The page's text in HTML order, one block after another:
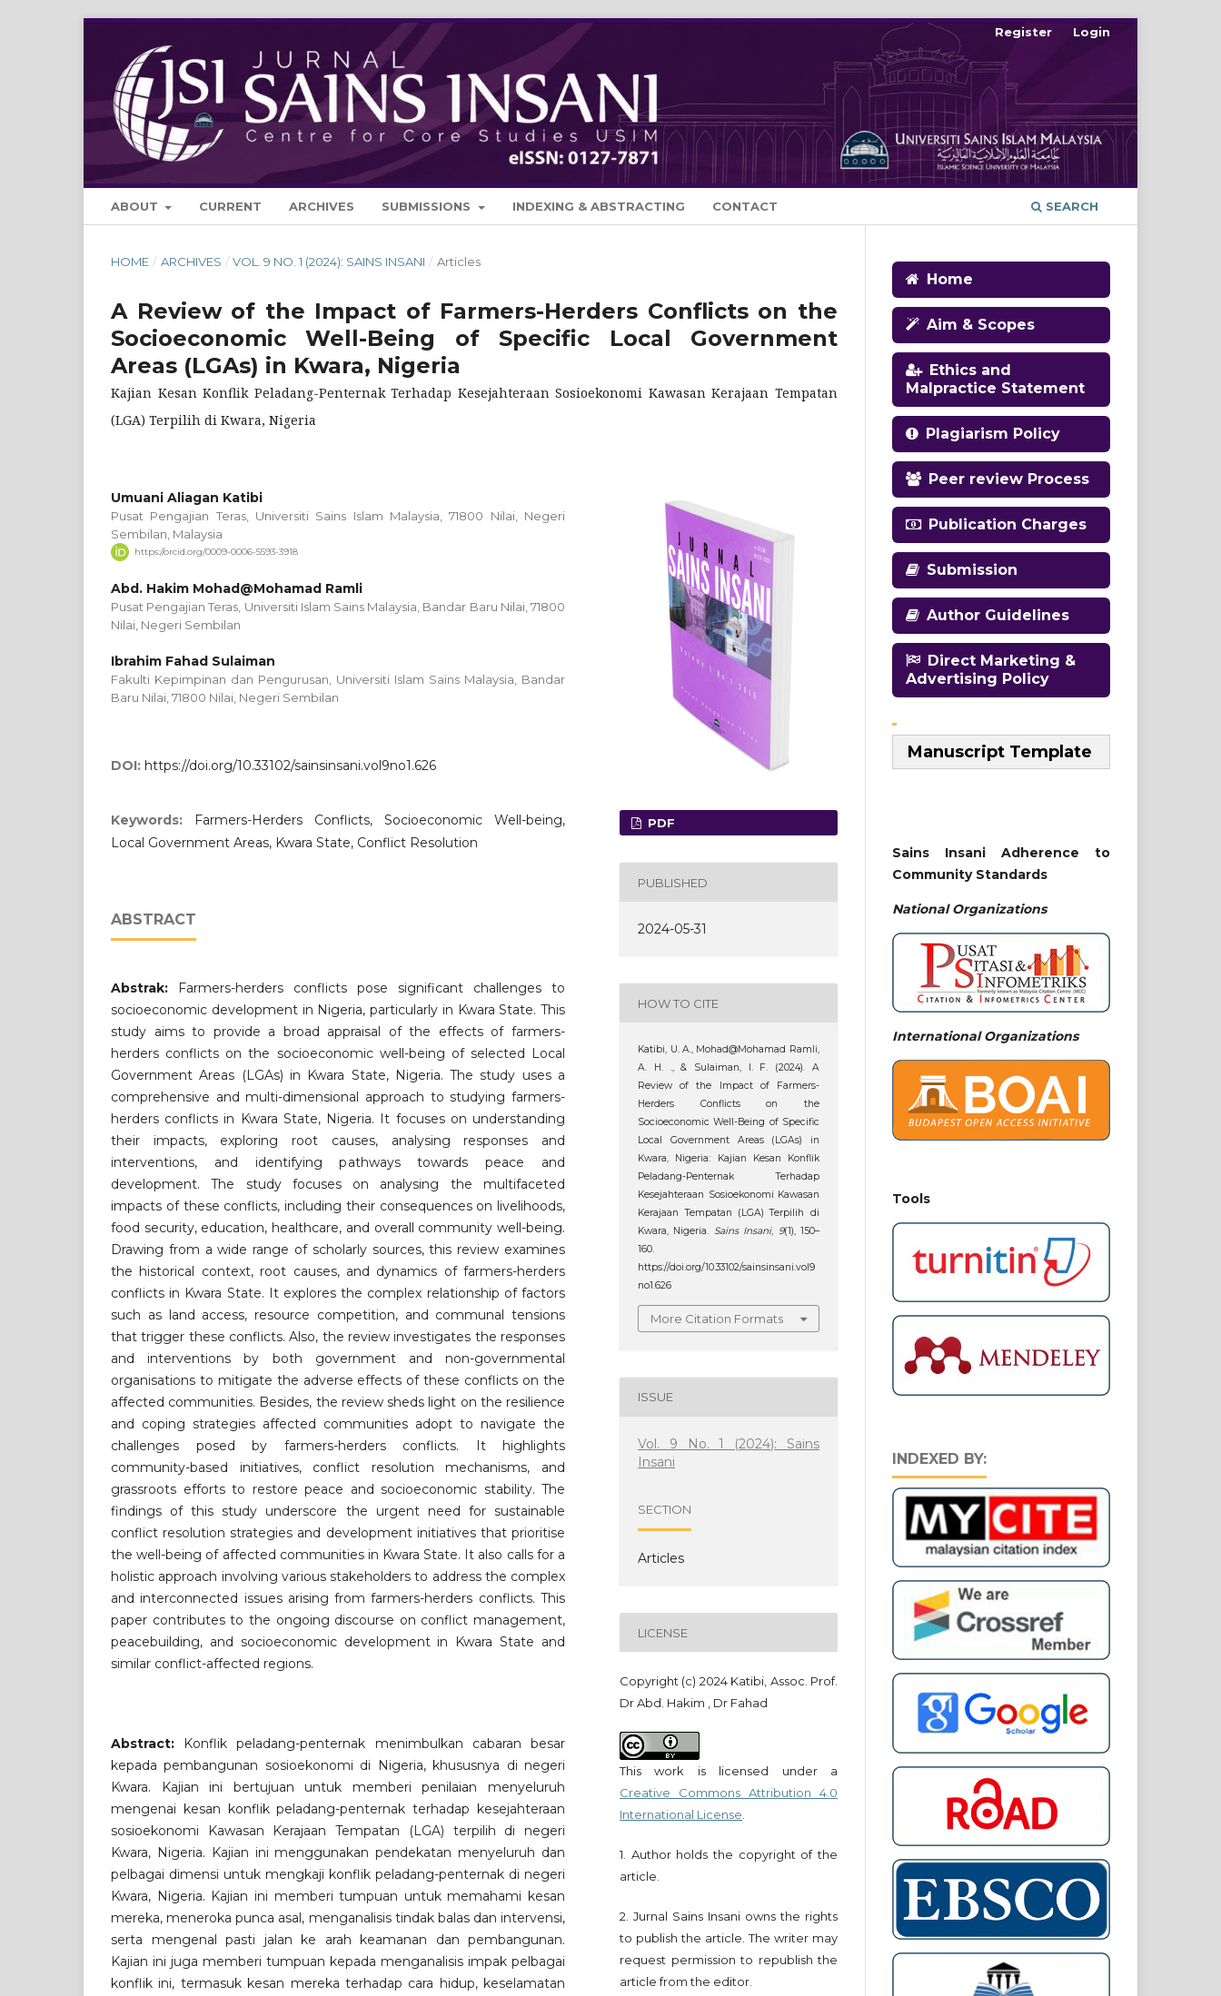
ABOUT CURRENT ARCHIVES SUBMISSIONS INDEXING & ABSTRACTING CONTACT SEARCH
Register Login
HOME / ARCHIVES / VOL. 9 NO. 1 (2024): SAINS INSANI / Articles
A Review of the Impact of Farmers-Herders Conflicts on the
Socioeconomic Well-Being of Specific Local Government
Areas (LGAs) in Kwara, Nigeria
Kajian Kesan Konflik Peladang-Penternak Terhadap Kesejahteraan Sosioekonomi Kawasan Kerajaan Tempatan
(LGA) Terpilih di Kwara, Nigeria
Umuani Aliagan Katibi
Pusat Pengajian Teras, Universiti Sains Islam Malaysia, 71800 Nilai, Negeri
Sembilan, Malaysia
https://orcid.org/0009-0006-5593-3918
Abd. Hakim Mohad@Mohamad Ramli
Pusat Pengajian Teras, Universiti Islam Sains Malaysia, Bandar Baru Nilai, 71800
Nilai, Negeri Sembilan
Ibrahim Fahad Sulaiman
Fakulti Kepimpinan dan Pengurusan, Universiti Islam Sains Malaysia, Bandar
Baru Nilai, 71800 Nilai, Negeri Sembilan
DOI: https://doi.org/10.33102/sainsinsani.vol9no1.626
Keywords:
Farmers-Herders Conflicts, Socioeconomic Well-being,
Local Government Areas, Kwara State, Conflict Resolution
ABSTRACT
Abstrak: Farmers-herders conflicts pose significant challenges to
socioeconomic development in Nigeria, particularly in Kwara State. This
study aims to provide a broad appraisal of the effects of farmers-
herders conflicts on the socioeconomic well-being of selected Local
Government Areas (LGAs) in Kwara State, Nigeria. The study uses a
comprehensive and multi-dimensional approach to studying farmers-
herders conflicts in Kwara State, Nigeria. It focuses on understanding
their impacts, exploring root causes, analysing responses and
interventions, and identifying pathways towards peace and
development. The study focuses on analysing the multifaceted
impacts of these conflicts, including their consequences on livelihoods,
food security, education, healthcare, and overall community well-being.
Drawing from a wide range of scholarly sources, this review examines
the historical context, root causes, and dynamics of farmers-herders
conflicts in Kwara State. It explores the complex relationship of factors
such as land access, resource competition, and communal tensions
that trigger these conflicts. Also, the review investigates the responses
and interventions by both government and non-governmental
organisations to mitigate the adverse effects of these conflicts on the
affected communities. Besides, the review sheds light on the resilience
and coping strategies affected communities adopt to navigate the
challenges posed by farmers-herders conflicts. It highlights
community-based initiatives, conflict resolution mechanisms, and
grassroots efforts to restore peace and socioeconomic stability. The
findings of this study underscore the urgent need for sustainable
conflict resolution strategies and development initiatives that prioritise
the well-being of affected communities in Kwara State. It also calls for a
holistic approach involving various stakeholders to address the complex
and interconnected issues arising from farmers-herders conflicts. This
paper contributes to the ongoing discourse on conflict management,
peacebuilding, and socioeconomic development in Kwara State and
similar conflict-affected regions.
Abstract: Konflik peladang-penternak menimbulkan cabaran besar
kepada pembangunan sosioekonomi di Nigeria, khususnya di negeri
Kwara. Kajian ini bertujuan untuk memberi penilaian menyeluruh
mengenai kesan konflik peladang-penternak terhadap kesejahteraan
sosioekonomi Kawasan Kerajaan Tempatan (LGA) terpilih di negeri
Kwara, Nigeria. Kajian ini menggunakan pendekatan menyeluruh dan
pelbagai dimensi untuk mengkaji konflik peladang-penternak di negeri
Kwara, Nigeria. Kajian ini memberi tumpuan untuk memahami kesan
mereka, meneroka punca asal, menganalisis tindak balas dan intervensi,
serta mengenal pasti jalan ke arah keamanan dan pembangunan.
Kajian ini juga memberi tumpuan kepada menganalisis impak pelbagai
konflik ini, termasuk kesan mereka terhadap cara hidup, keselamatan
PDF
PUBLISHED
2024-05-31
HOW TO CITE
Katibi, U. A., Mohad@Mohamad Ramli,
A. H. ., & Sulaiman, I. F. (2024). A
Review of the Impact of Farmers-
Herders Conflicts on the
Socioeconomic Well-Being of Specific
Local Government Areas (LGAs) in
Kwara, Nigeria: Kajian Kesan Konflik
Peladang-Penternak Terhadap
Kesejahteraan Sosioekonomi Kawasan
Kerajaan Tempatan (LGA) Terpilih di
Kwara, Nigeria. Sains Insani, 9(1), 150–
160.
https://doi.org/10.33102/sainsinsani.vol9
no1.626
More Citation Formats
ISSUE
Vol. 9 No. 1 (2024): Sains
Insani
SECTION
Articles
LICENSE
Copyright (c) 2024 Katibi, Assoc. Prof.
Dr Abd. Hakim , Dr Fahad
This work is licensed under a
Creative Commons Attribution 4.0
International License
1. Author holds the copyright of the
article.
2. Jurnal Sains Insani owns the rights
to publish the article. The writer may
request permission to republish the
article from the editor.
Home
Aim & Scopes
Ethics and
Malpractice Statement
Plagiarism Policy
Peer review Process
Publication Charges
Submission
Author Guidelines
Direct Marketing &
Advertising Policy
Manuscript Template
Sains Insani Adherence to
Community Standards
National Organizations
International Organizations
Tools
INDEXED BY: